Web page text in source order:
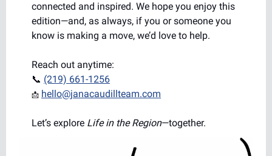
connected and inspired. We hope you enjoy this
edition—and, as always, if you or someone you
know is making a move, we’d love to help.
Reach out anytime:
📞 (219) 661-1256
📩 hello@janacaudillteam.com
Let’s explore Life in the Region—together.